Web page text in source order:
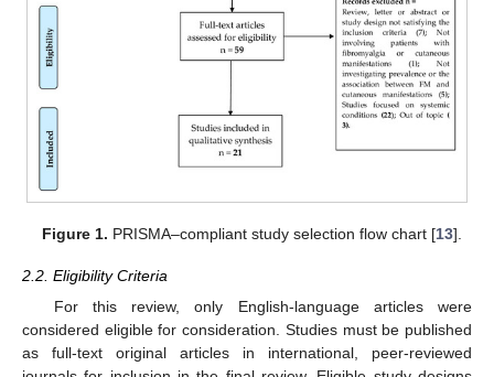
Figure 1. PRISMA–compliant study selection flow chart [13].
2.2. Eligibility Criteria
For this review, only English-language articles were
considered eligible for consideration. Studies must be published
as full-text original articles in international, peer-reviewed